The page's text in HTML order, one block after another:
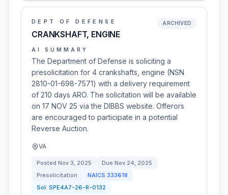
DEPT OF DEFENSE
CRANKSHAFT, ENGINE
ARCHIVED
AI SUMMARY
The Department of Defense is soliciting a
presolicitation for 4 crankshafts, engine (NSN
2810-01-698-7571) with a delivery requirement
of 210 days ARO. The solicitation will be available
on 17 NOV 25 via the DIBBS website. Offerors
are encouraged to participate in a potential
Reverse Auction.
VA
Posted Nov 3, 2025 Due Nov 24, 2025
Presolicitation
NAICS 333618
Sol: SPE4A7-26-R-0132